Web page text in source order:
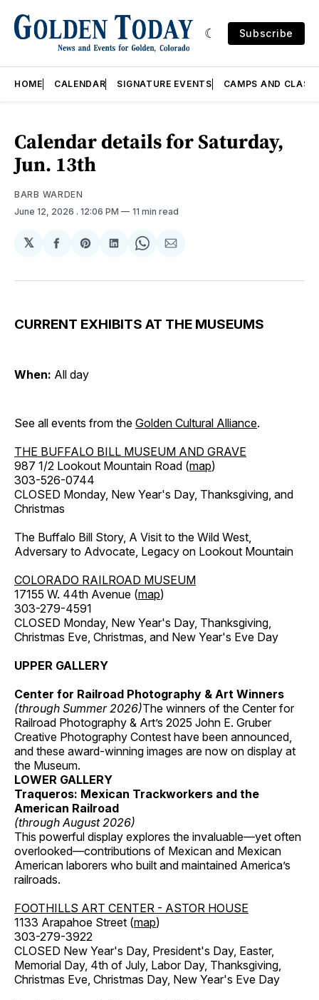
Subscribe
HOME CALENDAR SIGNATURE EVENTS CAMPS AND
Calendar details for Saturday,
Jun. 13th
BARB WARDEN
June 12, 2026 . 12:06 PM 11 min read
𝕏
Share
Facebook
Share
Pinterest
Share
LinkedIn
Share
WhatsApp
Share
Email
CURRENT EXHIBITS AT THE MUSEUMS
When: All day
See all events from the Golden Cultural Alliance.
THE BUFFALO BILL MUSEUM AND GRAVE
987 1/2 Lookout Mountain Road (map)
303-526-0744
CLOSED Monday, New Year's Day, Thanksgiving, and
Christmas
The Buffalo Bill Story, A Visit to the Wild West,
Adversary to Advocate, Legacy on Lookout Mountain
COLORADO RAILROAD MUSEUM
17155 W. 44th Avenue (map)
303-279-4591
CLOSED Monday, New Year's Day, Thanksgiving,
Christmas Eve, Christmas, and New Year's Eve Day
UPPER GALLERY
Center for Railroad Photography & Art Winners
(through Summer 2026)The winners of the Center for
Railroad Photography & Art’s 2025 John E. Gruber
Creative Photography Contest have been announced,
and these award-winning images are now on display at
the Museum.
LOWER GALLERY
Traqueros: Mexican Trackworkers and the
American Railroad
(through August 2026)
This powerful display explores the invaluable—yet often
overlooked—contributions of Mexican and Mexican
American laborers who built and maintained America’s
railroads.
FOOTHILLS ART CENTER - ASTOR HOUSE
1133 Arapahoe Street (map)
303-279-3922
CLOSED New Year's Day, President's Day, Easter,
Memorial Day, 4th of July, Labor Day, Thanksgiving,
Christmas Eve, Christmas Day, New Year's Eve Day